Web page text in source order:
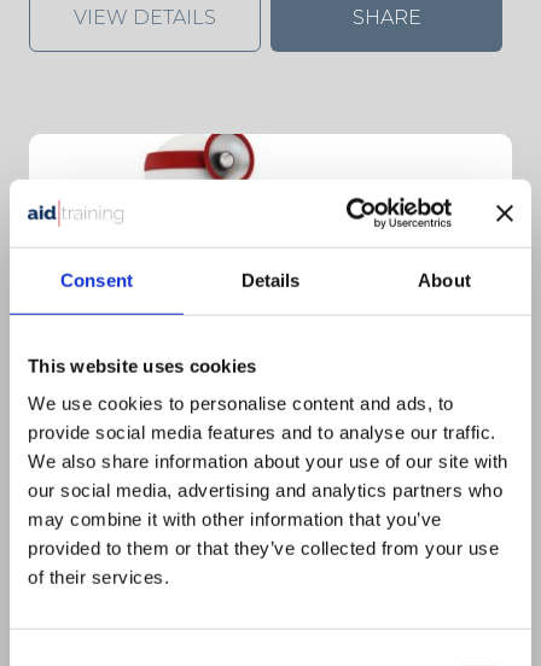
Consent Details About
This website uses cookies
We use cookies to personalise content and ads, to
provide social media features and to analyse our traffic.
We also share information about your use of our site with
our social media, advertising and analytics partners who
may combine it with other information that you’ve
provided to them or that they’ve collected from your use
of their services.
VIEW DETAILS SHARE
1 day classroom course
£550.00+ VAT
1 Day Emergency First Aid at Work